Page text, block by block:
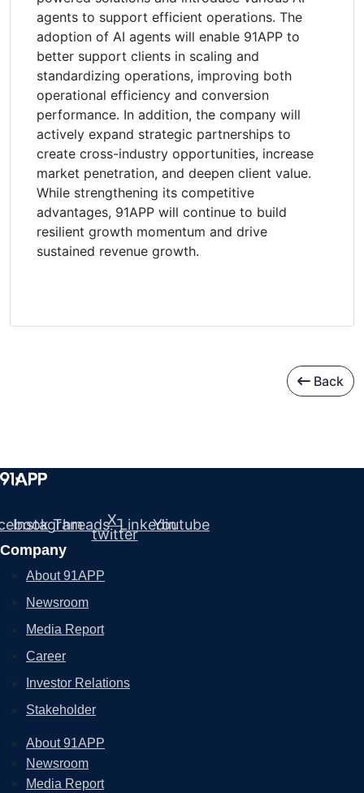
agents to support efficient operations. The
adoption of AI agents will enable 91APP to
better support clients in scaling and
standardizing operations, improving both
operational efficiency and conversion
performance. In addition, the company will
actively expand strategic partnerships to
create cross-industry opportunities, increase
market penetration, and deepen client value.
While strengthening its competitive
advantages, 91APP will continue to build
resilient growth momentum and drive
sustained revenue growth.
Back
InstagramThreadsX-
twitter
LinkedinYoutube
Company
About 91APP
Newsroom
Media Report
Career
Investor Relations
Stakeholder
About 91APP
Newsroom
Media Report